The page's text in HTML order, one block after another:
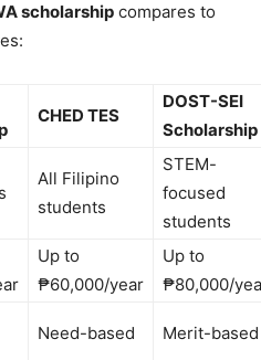
scholarship compares to
CHED TES
DOST-SEI
Scholarship
All Filipino
students
STEM-
focused
students
Up to
₱60,000/year
Up to
₱80,000/
Need-based Merit-based